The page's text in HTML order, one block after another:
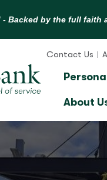
Contact Us
Personal
About